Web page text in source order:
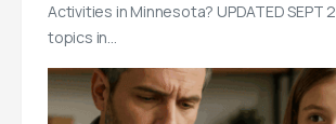
Activities in Minnesota? UPDATED SEPT
topics in…